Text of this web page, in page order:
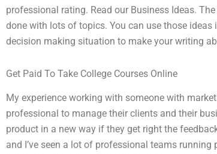
professional rating. Read our Business Ideas.
done with lots of topics. You can use those
decision making situation to make your writing
Get Paid To Take College Courses Online
My experience working with someone with
professional to manage their clients and their
product in a new way if they get right the
and I’ve seen a lot of professional teams